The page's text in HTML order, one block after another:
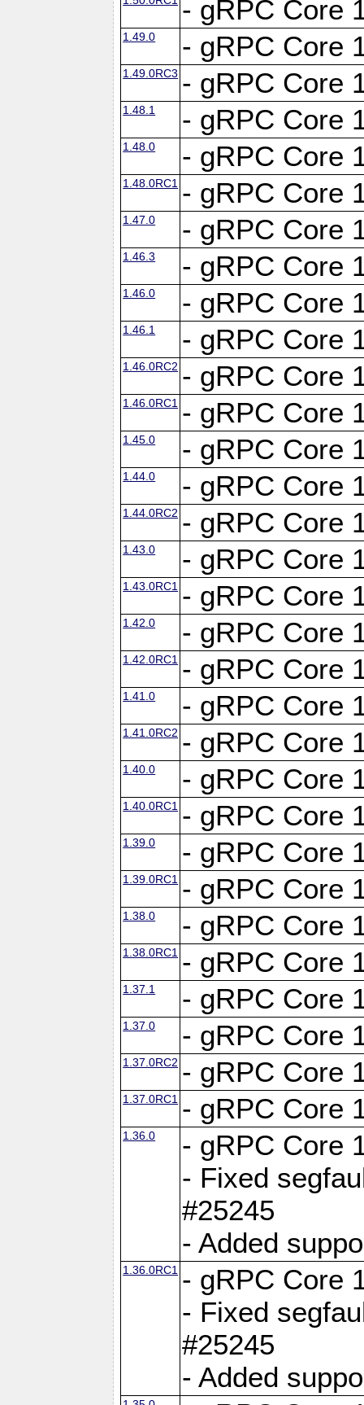
- gRPC Core
1.49.0 - gRPC Core
1.49.0RC3 - gRPC Core
1.48.1 - gRPC Core
1.48.0 - gRPC Core
1.48.0RC1 - gRPC Core
1.47.0 - gRPC Core
1.46.3 - gRPC Core
1.46.0 - gRPC Core
1.46.1 - gRPC Core
1.46.0RC2 - gRPC Core
1.46.0RC1 - gRPC Core
1.45.0 - gRPC Core
1.44.0 - gRPC Core
1.44.0RC2 - gRPC Core
1.43.0 - gRPC Core
1.43.0RC1 - gRPC Core
1.42.0 - gRPC Core
1.42.0RC1 - gRPC Core
1.41.0 - gRPC Core
1.41.0RC2 - gRPC Core
1.40.0 - gRPC Core
1.40.0RC1 - gRPC Core
1.39.0 - gRPC Core
1.39.0RC1 - gRPC Core
1.38.0 - gRPC Core
1.38.0RC1 - gRPC Core
1.37.1 - gRPC Core
1.37.0 - gRPC Core
1.37.0RC2 - gRPC Core
1.37.0RC1 - gRPC Core
1.36.0
- gRPC Core
- Fixed
#25245
- Added
1.36.0RC1 - gRPC Core
- Fixed
#25245
- Added